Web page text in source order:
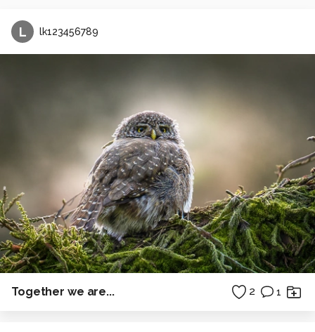
L lk123456789
Together we are... 2 1